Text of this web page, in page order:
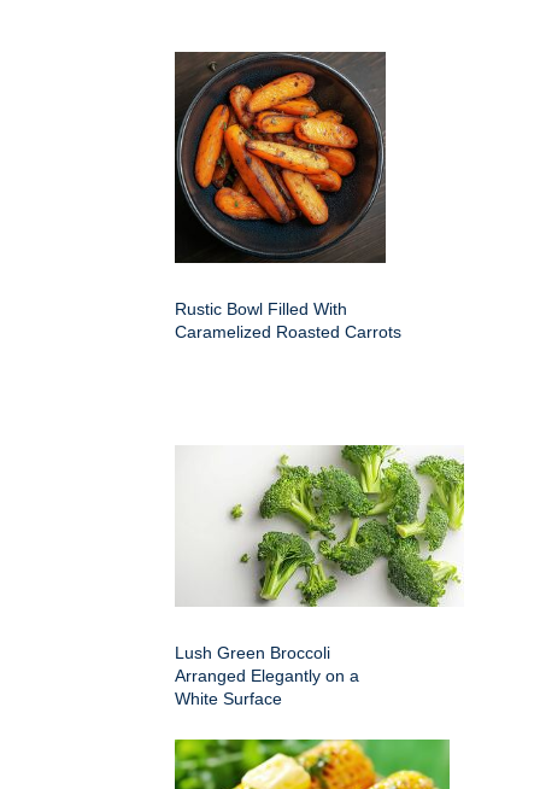
Rustic Bowl Filled With
Caramelized Roasted Carrots
Lush Green Broccoli
Arranged Elegantly on a
White Surface